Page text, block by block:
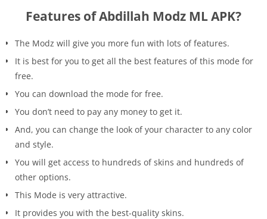
Features of Abdillah Modz ML APK?
The Modz will give you more fun with lots of features.
It is best for you to get all the best features of this mode for
free.
You can download the mode for free.
You don’t need to pay any money to get it.
And, you can change the look of your character to any color
and style.
You will get access to hundreds of skins and hundreds of
other options.
This Mode is very attractive.
It provides you with the best-quality skins.